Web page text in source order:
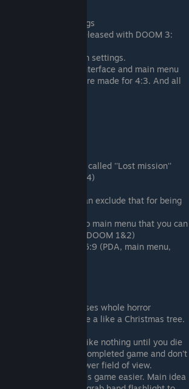
even at max settings
DLC that was released with DOOM 3:
modern resolution in settings.
Same with PDA interface and main menu
counter etc. They were made for 4:3. And all
exclusively for it called ''Lost mission''
for DOOM 3 (2004)
XBOX 360 (But we can exclude that for being
two original games to main menu that you can
them separetely (DOOM 1&2)
both for 4:3 and 16:9 (PDA, main menu,
brighter that decreases whole horror
of dark areas became a like a Christmas tree.
cutscenes ( Seems like nothing until you die
of times or if you completed game and don't
And they have lower field of view.
that basically makes game easier. Main idea